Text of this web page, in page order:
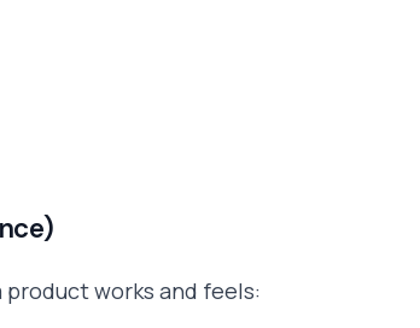
product works and feels: